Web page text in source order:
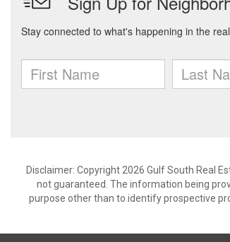
Disclaimer: Copyright 2026 Gulf South Real
not guaranteed. The information being
purpose other than to identify prospective